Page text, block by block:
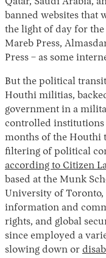
banned websites that
the light of day for
Mareb Press,
Press – as some
But the political
Houthi militias,
government in a
controlled institutions
months of the Houthi
filtering of political
according to Citizen
based at the Munk
University of
information and
rights, and global
since employed a
slowing down or